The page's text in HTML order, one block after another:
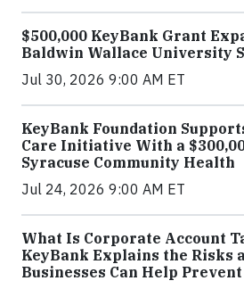
$500,000 KeyBank Grant
Baldwin Wallace University
Jul 30, 2026 9:00 AM ET
KeyBank Foundation
Care Initiative With a
Syracuse Community Health
Jul 24, 2026 9:00 AM ET
What Is Corporate Account
KeyBank Explains the Risks
Businesses Can Help